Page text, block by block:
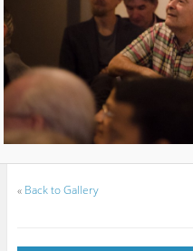
« Back to Gallery